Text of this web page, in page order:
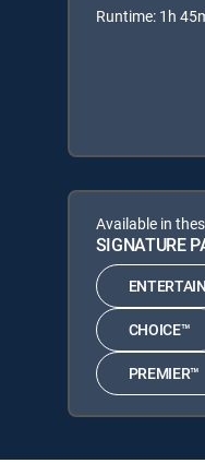
Runtime: 1h
Available in
SIGNATURE
CHOICE™
PREMIER™